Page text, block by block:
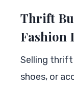
Thrift
Fashion
Selling
shoes, or